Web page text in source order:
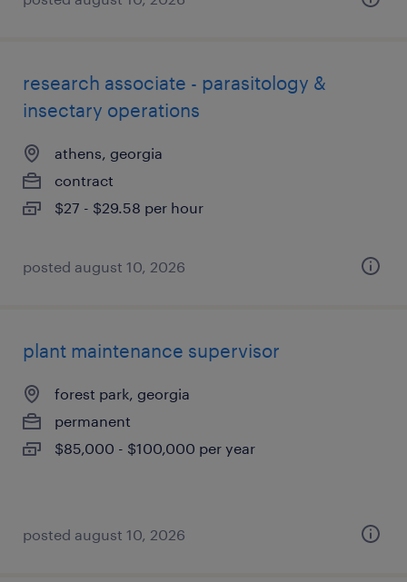
research associate - parasitology &
insectary operations
athens, georgia
contract
$27 - $29.58 per hour
posted august 10, 2026
plant maintenance supervisor
forest park, georgia
permanent
$85,000 - $100,000 per year
posted august 10, 2026